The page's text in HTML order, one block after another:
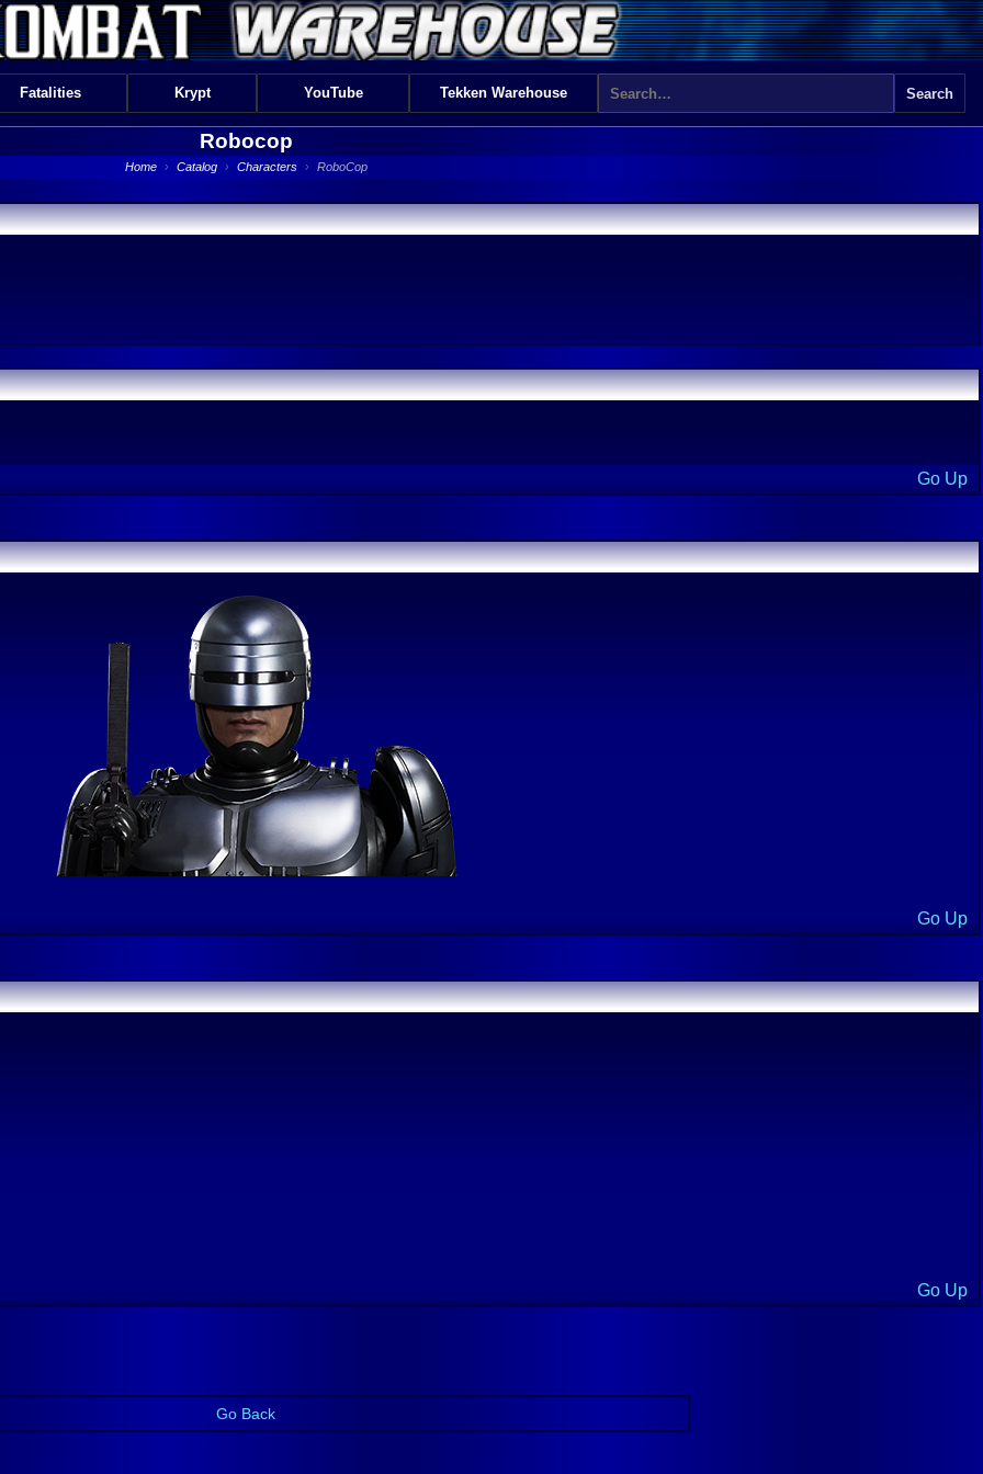
Fatalities Krypt YouTube Tekken Warehouse
Robocop
Home › Catalog › Characters › RoboCop
Go Up
Go Up
Go Up
Go Back